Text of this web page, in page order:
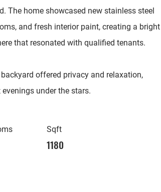
The home showcased new stainless steel
and fresh interior paint, creating a bright
that resonated with qualified tenants.
offered privacy and relaxation,
under the stars.
Sqft
1180